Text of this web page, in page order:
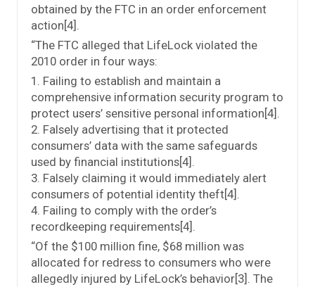
obtained by the FTC in an order enforcement
action[4].
“The FTC alleged that LifeLock violated the
2010 order in four ways:
1. Failing to establish and maintain a
comprehensive information security program to
protect users’ sensitive personal information[4].
2. Falsely advertising that it protected
consumers’ data with the same safeguards
used by financial institutions[4].
3. Falsely claiming it would immediately alert
consumers of potential identity theft[4].
4. Failing to comply with the order’s
recordkeeping requirements[4].
“Of the $100 million fine, $68 million was
allocated for redress to consumers who were
allegedly injured by LifeLock’s behavior[3]. The